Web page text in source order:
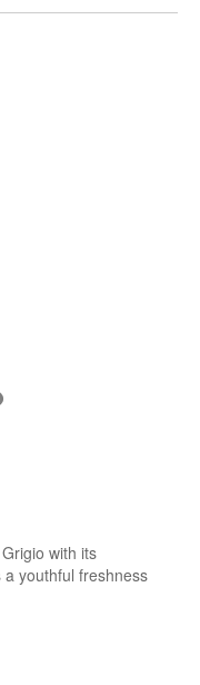
with its
youthful freshness